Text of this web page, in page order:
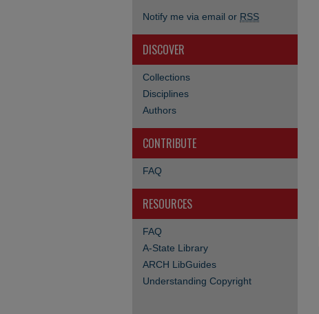
Notify me via email or RSS
DISCOVER
Collections
Disciplines
Authors
CONTRIBUTE
FAQ
RESOURCES
FAQ
A-State Library
ARCH LibGuides
Understanding Copyright